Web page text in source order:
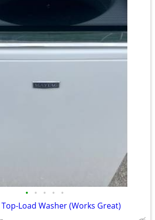
• • • • •
Load Washer (Works Great)